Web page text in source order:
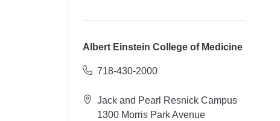
Albert Einstein College of Medicine
718-430-2000
Jack and Pearl Resnick Campus
1300 Morris Park Avenue